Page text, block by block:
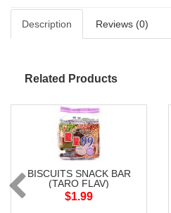
Description Reviews (0)
Related Products
BISCUITS SNACK BAR
(TARO FLAV)
$1.99